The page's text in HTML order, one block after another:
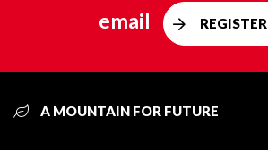
email
REGISTER
A MOUNTAIN FOR FUTURE